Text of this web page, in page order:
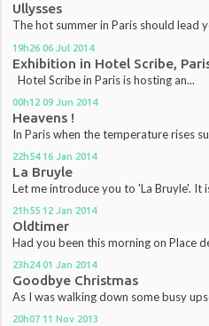
Ullysses
The hot summer in Paris should lead
19h26 06 Jul 2014
Exhibition in Hotel Scribe,
Hotel Scribe in Paris is hosting an...
00h12 09 Jun 2014
Heavens !
In Paris when the temperature rises
22h54 16 Jan 2014
La Bruyle
Let me introduce you to 'La Bruyle'. It
21h55 12 Jan 2014
Oldtimer
Had you been this morning on Place
23h24 01 Jan 2014
Goodbye Christmas
As I was walking down some busy
20h07 11 Nov 2013